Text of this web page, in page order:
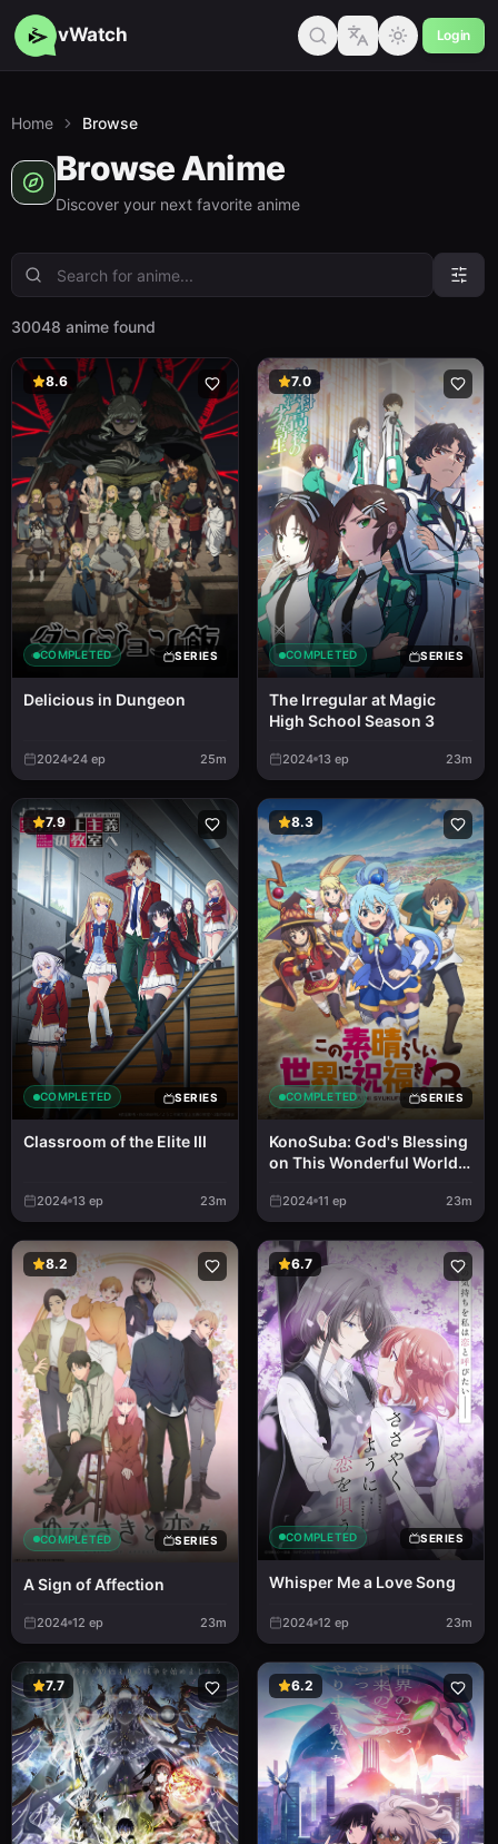
vWatch Login
Home Browse
Browse Anime
Discover your next favorite anime
30048 anime found
8.6
COMPLETED SERIES
Delicious in Dungeon
2024 24 ep 25m
7.0
COMPLETED SERIES
The Irregular at Magic
High School Season 3
2024 13 ep 23m
7.9
COMPLETED SERIES
Classroom of the Elite III
2024 13 ep 23m
8.3
COMPLETED SERIES
KonoSuba: God's Blessing
on This Wonderful World!
2024 11 ep 23m
8.2
COMPLETED SERIES
A Sign of Affection
2024 12 ep 23m
6.7
COMPLETED SERIES
Whisper Me a Love Song
2024 12 ep 23m
7.7 6.2